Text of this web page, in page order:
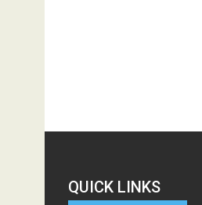
QUICK LINKS